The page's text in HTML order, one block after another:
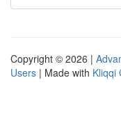
Copyright © 2026 |
Users | Made with Kliqqi